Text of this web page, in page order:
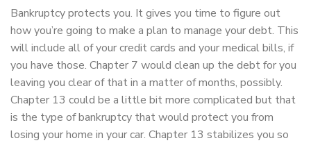
Bankruptcy protects you. It gives you time to figure out
how you’re going to make a plan to manage your debt. This
will include all of your credit cards and your medical bills, if
you have those. Chapter 7 would clean up the debt for you
leaving you clear of that in a matter of months, possibly.
Chapter 13 could be a little bit more complicated but that
is the type of bankruptcy that would protect you from
losing your home in your car. Chapter 13 stabilizes you so